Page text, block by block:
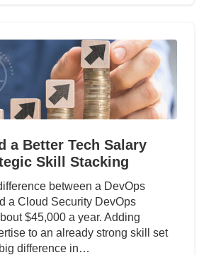
a Better Tech Salary
Skill Stacking
between a DevOps
a Cloud Security DevOps
$45,000 a year. Adding
to an already strong skill set
difference in…